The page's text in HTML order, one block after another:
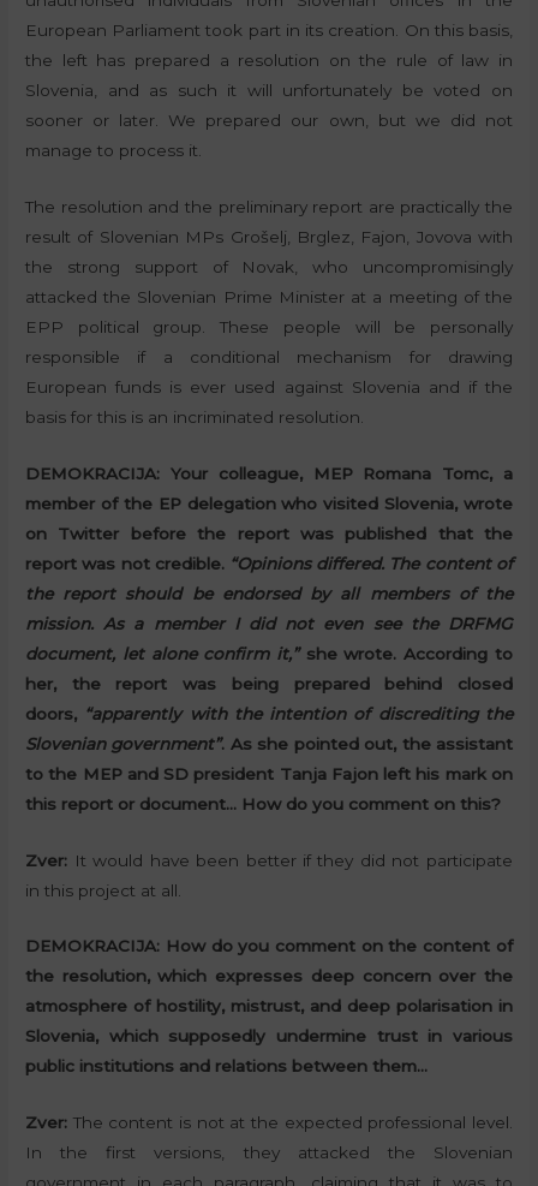
European Parliament took part in its creation. On this basis,
the left has prepared a resolution on the rule of law in
Slovenia, and as such it will unfortunately be voted on
sooner or later. We prepared our own, but we did not
manage to process it.
The resolution and the preliminary report are practically the
result of Slovenian MPs Grošelj, Brglez, Fajon, Jovova with
the strong support of Novak, who uncompromisingly
attacked the Slovenian Prime Minister at a meeting of the
EPP political group. These people will be personally
responsible if a conditional mechanism for drawing
European funds is ever used against Slovenia and if the
basis for this is an incriminated resolution.
DEMOKRACIJA: Your colleague, MEP Romana Tomc, a
member of the EP delegation who visited Slovenia, wrote
on Twitter before the report was published that the
report was not credible. “Opinions differed. The content of
the report should be endorsed by all members of the
mission. As a member I did not even see the DRFMG
document, let alone confirm it,”she wrote. According to
her, the report was being prepared behind closed
doors, “apparently with the intention of discrediting the
Slovenian government”. As she pointed out, the assistant
to the MEP and SD president Tanja Fajon left his mark on
this report or document… How do you comment on this?
Zver: It would have been better if they did not participate
in this project at all.
DEMOKRACIJA: How do you comment on the content of
the resolution, which expresses deep concern over the
atmosphere of hostility, mistrust, and deep polarisation in
Slovenia, which supposedly undermine trust in various
public institutions and relations between them…
Zver: The content is not at the expected professional level.
In the first versions, they attacked the Slovenian